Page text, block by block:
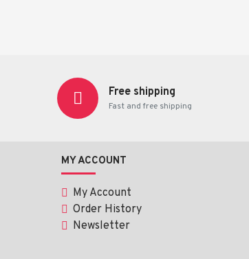
Free shipping
Fast and free shipping
MY ACCOUNT
My Account
Order History
Newsletter